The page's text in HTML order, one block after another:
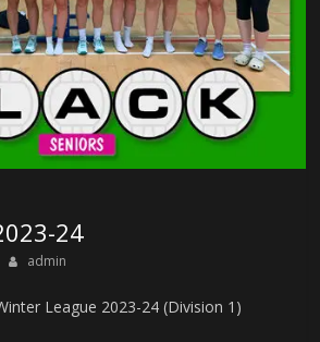
24
admin
League 2023-24 (Division 1)